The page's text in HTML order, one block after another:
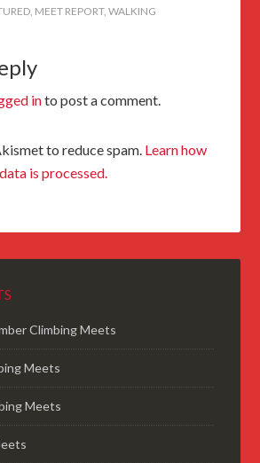
, MEET REPORT,WALKING
into post a comment.
to reduce spam. Learn how
is processed.
Climbing Meets
Meets
Meets